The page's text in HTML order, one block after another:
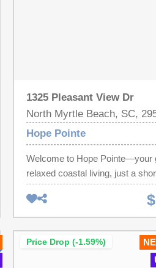
1325 Pleasant View Dr
North Myrtle Beach, SC,
Hope Pointe
Welcome to Hope Pointe—your
relaxed coastal living, just a
from the beach, offering
scenic waterfront views.
beautiful Intracoastal Waterway
Beach, this new single-family
features a private dock and
available for purchase by
Price Drop (-1.59%)